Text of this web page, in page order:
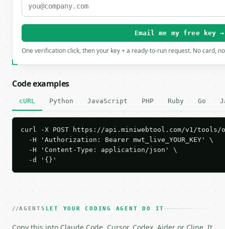
Email me my free key →
One verification click, then your key + a ready-to-run request. No card,
Code examples
cURL Python JavaScript PHP Ruby Go
curl -X POST https://api.miniwebtool.com/v1/
  -H 'Authorization: Bearer mwt_live_YOUR_KEY' \
  -H 'Content-Type: application/json' \
  -d '{}'
AGENTS LET YOUR CODING AGENT DO IT